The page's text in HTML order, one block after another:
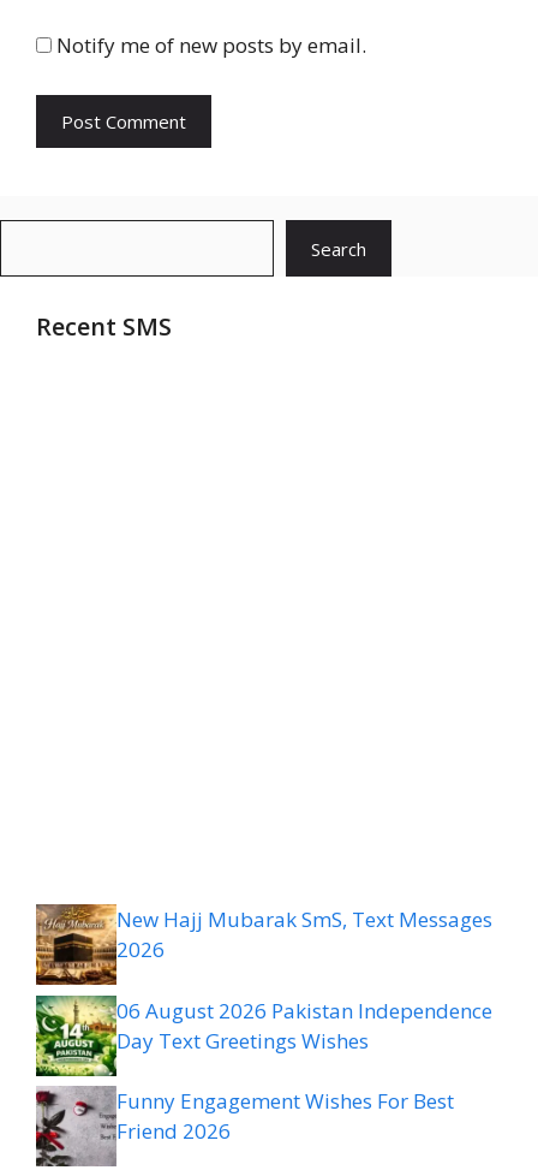
Notify me of new posts by email.
Search
Recent SMS
New Hajj Mubarak SmS, Text Messages
2026
06 August 2026 Pakistan Independence
Day Text Greetings Wishes
Funny Engagement Wishes For Best
Friend 2026